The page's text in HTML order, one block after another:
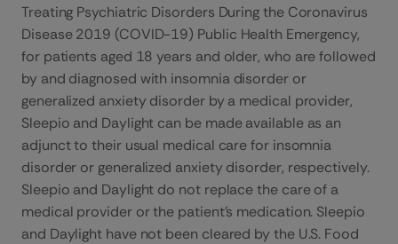
Treating Psychiatric Disorders During the Coronavirus
Disease 2019 (COVID-19) Public Health Emergency,
for patients aged 18 years and older, who are followed
by and diagnosed with insomnia disorder or
generalized anxiety disorder by a medical provider,
Sleepio and Daylight can be made available as an
adjunct to their usual medical care for insomnia
disorder or generalized anxiety disorder, respectively.
Sleepio and Daylight do not replace the care of a
medical provider or the patient’s medication. Sleepio
and Daylight have not been cleared by the U.S. Food